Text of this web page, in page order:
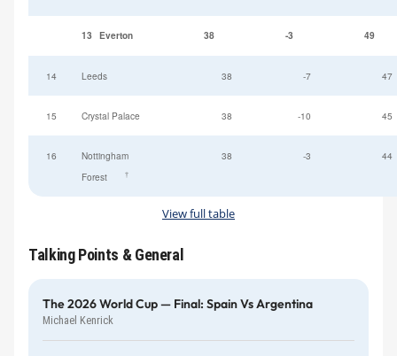
13 Everton 38 -3 49
14 Leeds 38 -7 47
15 Crystal Palace 38 -10 45
16
Nottingham
Forest
†
38 -3 44
View full table
Talking Points & General
The 2026 World Cup — Final: Spain Vs Argentina
Michael Kenrick